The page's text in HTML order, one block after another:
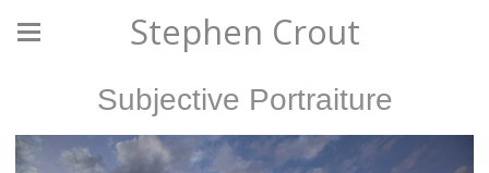
Stephen Crout
Subjective Portraiture